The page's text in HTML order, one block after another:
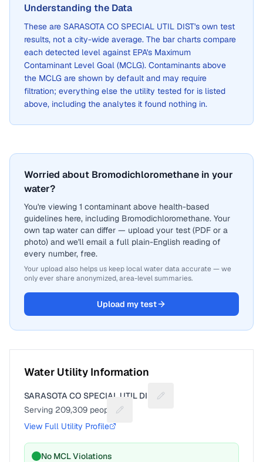
Understanding the Data
These are SARASOTA CO SPECIAL UTIL DIST's own test
results, not a city-wide average. The bar charts compare
each detected level against EPA's Maximum
Contaminant Level Goal (MCLG). Contaminants above
the MCLG are shown by default and may require
filtration; everything else the utility tested for is listed
above, including the analytes it found nothing in.
Worried about Bromodichloromethane in your
water?
You're viewing 1 contaminant above health-based
guidelines here, including Bromodichloromethane. Your
own tap water can differ — upload your test (PDF or a
photo) and we'll email a full plain-English reading of
every number, free.
Your upload also helps us keep local water data accurate — we
only ever share anonymized, area-level summaries.
Upload my test
Water Utility Information
SARASOTA CO SPECIAL UTIL DIST
Suggest a fix for Utility
Serving 209,309 people
Suggest a fix for People served
View Full Utility Profile
No MCL Violations